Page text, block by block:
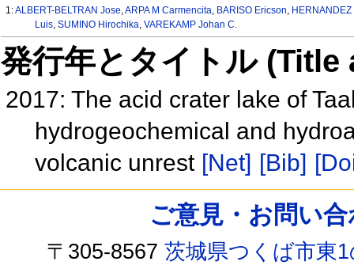
1:ALBERT-BELTRAN Jose,ARPA M Carmencita, BARISO Ericson, HERNANDEZ
Luis, SUMINO Hirochika, VAREKAMP Johan C.
発行年とタイトル
2017: The acid crater lake of
hydrogeochemical and
volcanic unrest [Net] [Bib]
ご意見・お問い
〒305-8567茨城県つくば市東